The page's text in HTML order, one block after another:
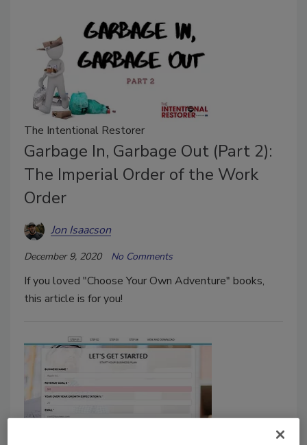
The Intentional Restorer
Garbage In, Garbage Out (Part 2):
The Imperial Order of the Work
Order
Jon Isaacson
December 9, 2020 No Comments
If you loved "Choose Your Own Adventure" books,
this article is for you!